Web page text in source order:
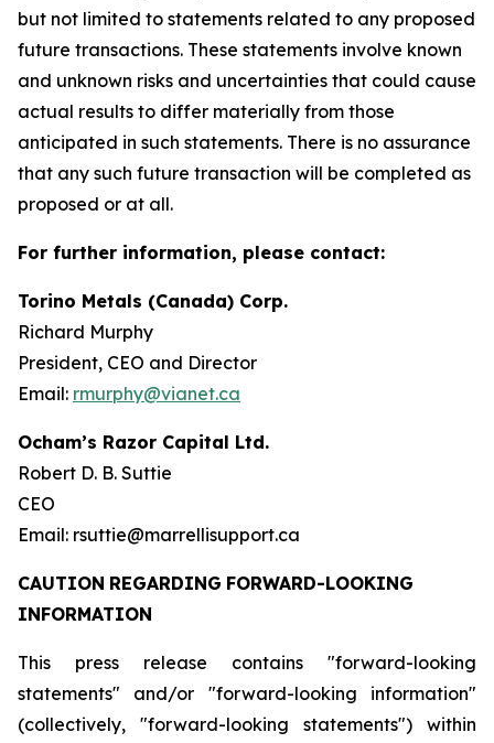
but not limited to statements related to any proposed
future transactions. These statements involve known
and unknown risks and uncertainties that could cause
actual results to differ materially from those
anticipated in such statements. There is no assurance
that any such future transaction will be completed as
proposed or at all.
For further information, please contact:
Torino Metals (Canada) Corp.
Richard Murphy
President, CEO and Director
Email: rmurphy@vianet.ca
Ocham’s Razor Capital Ltd.
Robert D. B. Suttie
CEO
Email: rsuttie@marrellisupport.ca
CAUTION REGARDING FORWARD-LOOKING
INFORMATION
This press release contains "forward-looking
statements" and/or "forward-looking information"
(collectively, "forward-looking statements") within